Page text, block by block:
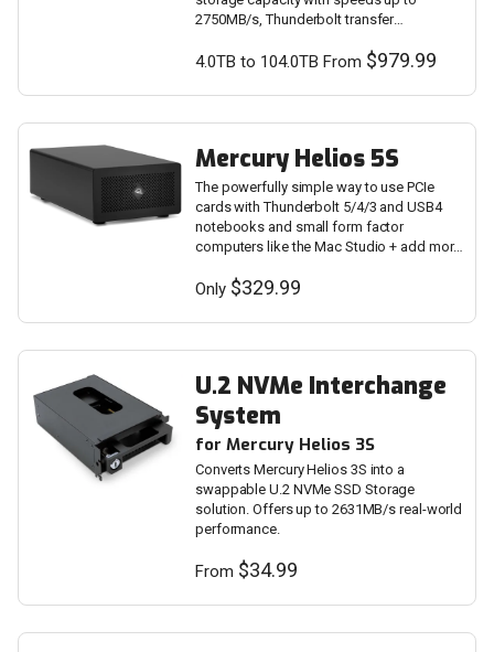
2750MB/s, Thunderbolt transfer
expandability.
4.0TB to 104.0TB From $979.99
Mercury Helios 5S
The powerfully simple way to use PCIe
cards with Thunderbolt 5/4/3 and USB4
notebooks and small form factor
computers like the Mac Studio + add more
Only $329.99
U.2 NVMe Interchange
System
for Mercury Helios 3S
Converts Mercury Helios 3S into a
swappable U.2 NVMe SSD Storage
solution. Offers up to 2631MB/s real-world
performance.
From $34.99